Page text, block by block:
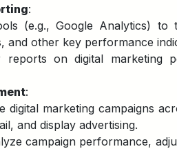
:
(e.g., Google Analytics)
and other key performance
reports on digital marketing
:
digital marketing campaigns
and display advertising.
campaign performance,